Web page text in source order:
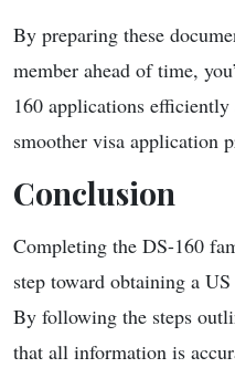
By preparing these
member ahead of time,
160 applications
smoother visa application
Conclusion
Completing the DS-160
step toward obtaining a
By following the steps
that all information is